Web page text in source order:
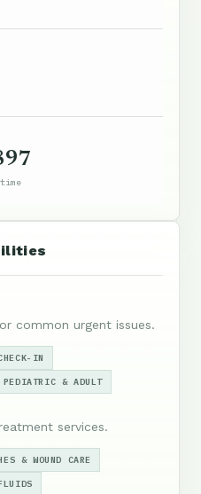
common urgent issues.
IN
PEDIATRIC & ADULT
services.
& WOUND CARE